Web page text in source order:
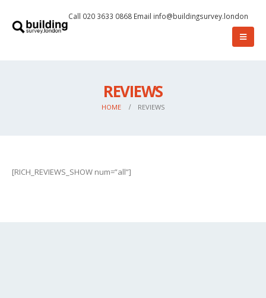
Call 020 3633 0868 Email info@buildingsurvey.london
REVIEWS
HOME REVIEWS
[RICH_REVIEWS_SHOW num=”all”]